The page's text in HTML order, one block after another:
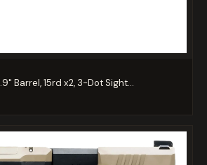
Barrel, 15rd x2, 3-Dot Sight...